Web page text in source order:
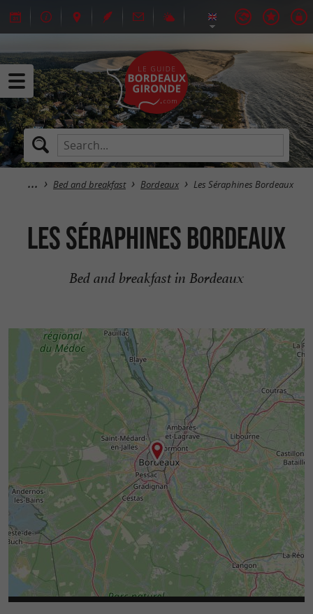
Bed and breakfast Bordeaux Les Séraphines Bordeaux
Les Séraphines Bordeaux
Bed and breakfast in Bordeaux